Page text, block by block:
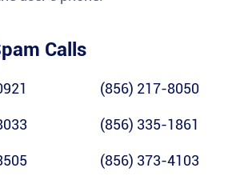
Calls
(856) 217-8050
(856) 335-1861
(856) 373-4103